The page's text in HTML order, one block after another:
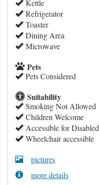
Kettle
Refrigerator
Toaster
Dining Area
Microwave
Pets
Pets Considered
Suitability
Smoking Not Allowed
Children Welcome
Accessible for Disabled
Wheelchair accessible
pictures
more details